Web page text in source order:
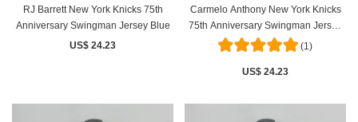
RJ Barrett New York Knicks 75th
Anniversary Swingman Jersey Blue
US$ 24.23
Carmelo Anthony New York Knicks
75th Anniversary Swingman Jersey
White
(1)
US$ 24.23